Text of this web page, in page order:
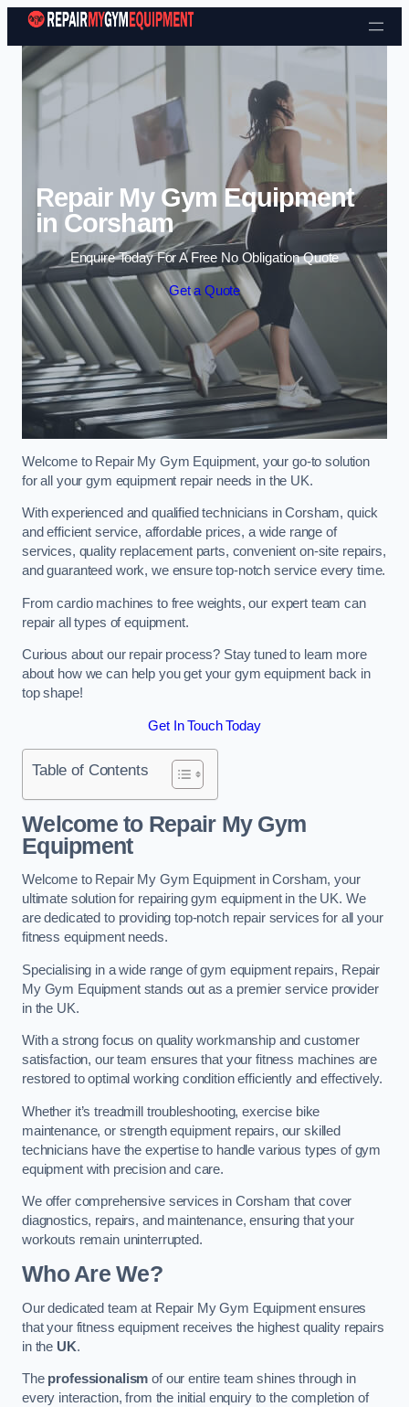
Skip to content
Repair My Gym Equipment
in Corsham
Enquire Today For A Free No Obligation Quote
Get a Quote
Welcome to Repair My Gym Equipment, your go-to solution
for all your gym equipment repair needs in the UK.
With experienced and qualified technicians in Corsham, quick
and efficient service, affordable prices, a wide range of
services, quality replacement parts, convenient on-site repairs,
and guaranteed work, we ensure top-notch service every time.
From cardio machines to free weights, our expert team can
repair all types of equipment.
Curious about our repair process? Stay tuned to learn more
about how we can help you get your gym equipment back in
top shape!
Get In Touch Today
Table of Contents
Welcome to Repair My Gym
Equipment
Welcome to Repair My Gym Equipment in Corsham, your
ultimate solution for repairing gym equipment in the UK. We
are dedicated to providing top-notch repair services for all your
fitness equipment needs.
Specialising in a wide range of gym equipment repairs, Repair
My Gym Equipment stands out as a premier service provider
in the UK.
With a strong focus on quality workmanship and customer
satisfaction, our team ensures that your fitness machines are
restored to optimal working condition efficiently and effectively.
Whether it’s treadmill troubleshooting, exercise bike
maintenance, or strength equipment repairs, our skilled
technicians have the expertise to handle various types of gym
equipment with precision and care.
We offer comprehensive services in Corsham that cover
diagnostics, repairs, and maintenance, ensuring that your
workouts remain uninterrupted.
Who Are We?
Our dedicated team at Repair My Gym Equipment ensures
that your fitness equipment receives the highest quality repairs
in the UK.
The professionalism of our entire team shines through in
every interaction, from the initial enquiry to the completion of